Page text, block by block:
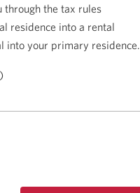
through the tax rules
residence into a rental
into your primary residence.